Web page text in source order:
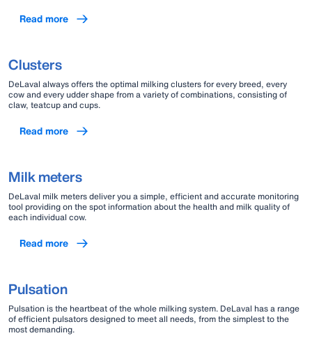
Read more
Clusters
DeLaval always offers the optimal milking clusters for every breed, every
cow and every udder shape from a variety of combinations, consisting of
claw, teatcup and cups.
Read more
Milk meters
DeLaval milk meters deliver you a simple, efficient and accurate monitoring
tool providing on the spot information about the health and milk quality of
each individual cow.
Read more
Pulsation
Pulsation is the heartbeat of the whole milking system. DeLaval has a range
of efficient pulsators designed to meet all needs, from the simplest to the
most demanding.